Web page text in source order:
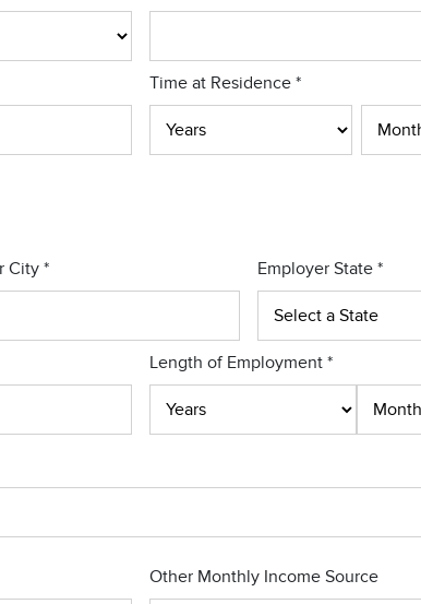
Time at Residence *
City * Employer State *
Length of Employment *
Other Monthly Income Source